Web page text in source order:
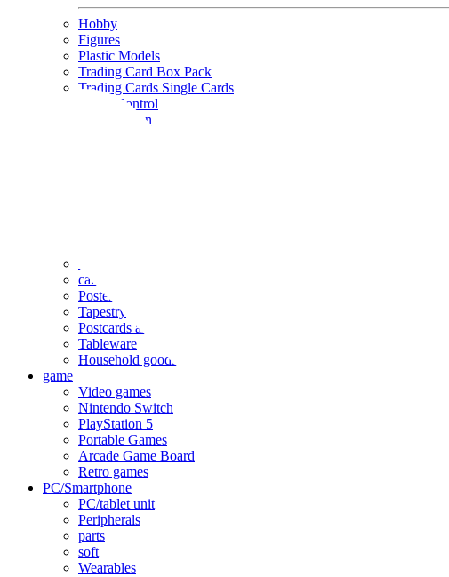
Hobby
Figures
Plastic Models
Trading Card Box Pack
Trading Cards Single Cards
Radio Control
Goods and Fashion
calendar
Poster
Tapestry
Postcards and colored paper
Tableware
Household goods
game
Video games
Nintendo Switch
PlayStation 5
Portable Games
Arcade Game Board
Retro games
PC/Smartphone
PC/tablet unit
Peripherals
parts
soft
Wearables